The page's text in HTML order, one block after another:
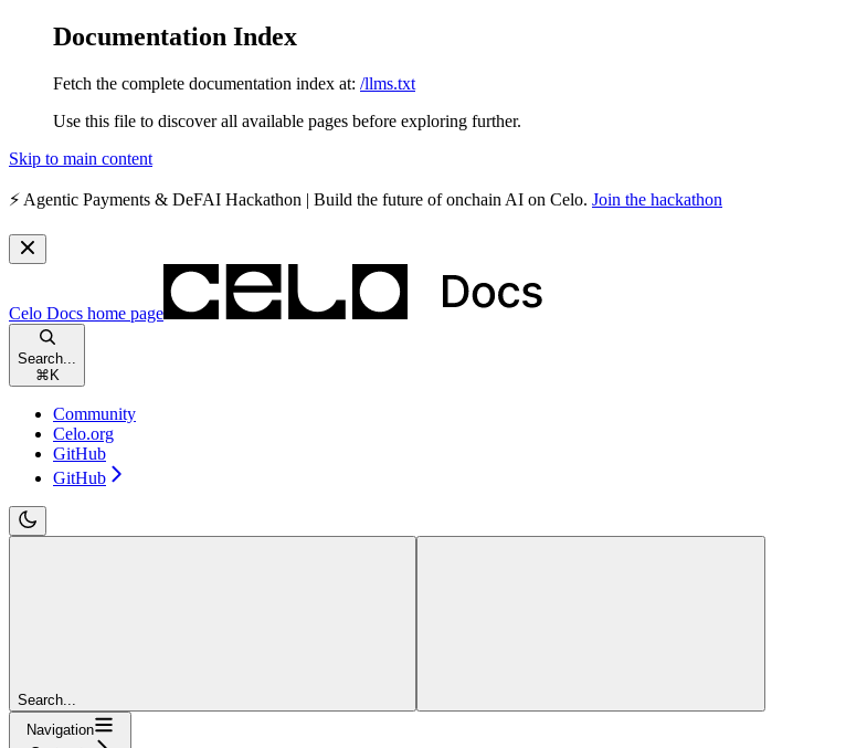
Documentation Index
Fetch the complete documentation index at: /llms.txt
Use this file to discover all available pages before exploring further.
Skip to main content
⚡️ Agentic Payments & DeFAI Hackathon | Build the future of onchain AI on Celo. Join the hackathon
Celo Docs home page
Search...
⌘ K
Community
Celo.org
GitHub
GitHub
Search...
Navigation